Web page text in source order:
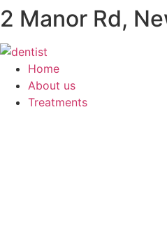
Skip
to
content
2 Manor Rd,
Home
About us
Treatments